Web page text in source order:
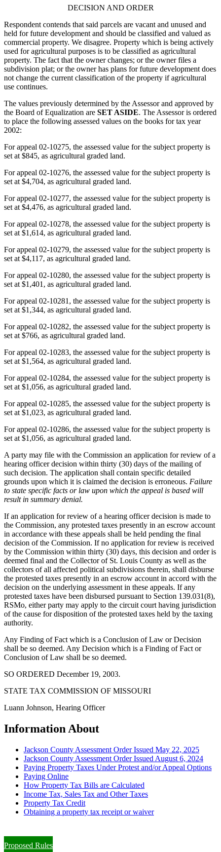
DECISION AND ORDER
Respondent contends that said parcels are vacant and unused and
held for future development and should be classified and valued as
commercial property. We disagree. Property which is being actively
used for agricultural purposes is to be classified as agricultural
property. The fact that the owner changes; or the owner files a
subdivision plat; or the owner has plans for future development does
not change the current classification of the property if agricultural
use continues.
The values previously determined by the Assessor and approved by
the Board of Equalization are SET ASIDE. The Assessor is ordered
to place the following assessed values on the books for tax year
2002:
For appeal 02-10275, the assessed value for the subject property is
set at $845, as agricultural graded land.
For appeal 02-10276, the assessed value for the subject property is
set at $4,704, as agricultural graded land.
For appeal 02-10277, the assessed value for the subject property is
set at $4,476, as agricultural graded land.
For appeal 02-10278, the assessed value for the subject property is
set at $1,614, as agricultural graded land.
For appeal 02-10279, the assessed value for the subject property is
set at $4,117, as agricultural graded land.
For appeal 02-10280, the assessed value for the subject property is
set at $1,401, as agricultural graded land.
For appeal 02-10281, the assessed value for the subject property is
set at $1,344, as agricultural graded land.
For appeal 02-10282, the assessed value for the subject property is
set at $766, as agricultural graded land.
For appeal 02-10283, the assessed value for the subject property is
set at $1,564, as agricultural graded land.
For appeal 02-10284, the assessed value for the subject property is
set at $1,056, as agricultural graded land.
For appeal 02-10285, the assessed value for the subject property is
set at $1,023, as agricultural graded land.
For appeal 02-10286, the assessed value for the subject property is
set at $1,056, as agricultural graded land.
A party may file with the Commission an application for review of a
hearing officer decision within thirty (30) days of the mailing of
such decision. The application shall contain specific detailed
grounds upon which it is claimed the decision is erroneous. Failure
to state specific facts or law upon which the appeal is based will
result in summary denial.
If an application for review of a hearing officer decision is made to
the Commission, any protested taxes presently in an escrow account
in accordance with these appeals shall be held pending the final
decision of the Commission. If no application for review is received
by the Commission within thirty (30) days, this decision and order is
deemed final and the Collector of St. Louis County as well as the
collectors of all affected political subdivisions therein, shall disburse
the protested taxes presently in an escrow account in accord with the
decision on the underlying assessment in these appeals. If any
protested taxes have been disbursed pursuant to Section 139.031(8),
RSMo, either party may apply to the circuit court having jurisdiction
of the cause for disposition of the protested taxes held by the taxing
authority.
Any Finding of Fact which is a Conclusion of Law or Decision
shall be so deemed. Any Decision which is a Finding of Fact or
Conclusion of Law shall be so deemed.
SO ORDERED December 19, 2003.
STATE TAX COMMISSION OF MISSOURI
Luann Johnson, Hearing Officer
Information About
Jackson County Assessment Order Issued May 22, 2025
Jackson County Assessment Order Issued August 6, 2024
Paying Property Taxes Under Protest and/or Appeal Options
Paying Online
How Property Tax Bills are Calculated
Income Tax, Sales Tax and Other Taxes
Property Tax Credit
Obtaining a property tax receipt or waiver
Proposed Rules